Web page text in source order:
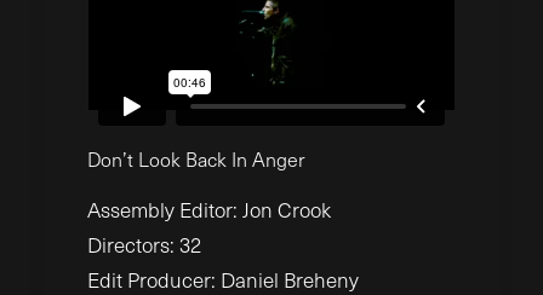
Don’t Look Back In Anger
Assembly Editor: Jon Crook
Directors: 32
Edit Producer: Daniel Breheny